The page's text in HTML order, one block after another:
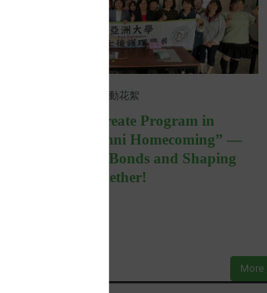
活動花絮
Post-Baccalaureate Program in
Nursing “Alumni Homecoming” —
Strengthening Bonds and Shaping
the Future Together!
More